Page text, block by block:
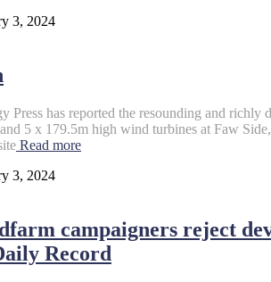
3, 2024
Press has reported the resounding and richly
5 x 179.5m high wind turbines at Faw
Read more
3, 2024
campaigners reject
Record